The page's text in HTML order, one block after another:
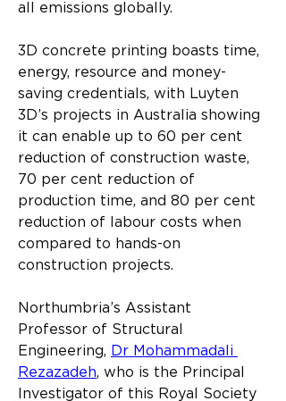
all emissions globally.
3D concrete printing boasts time,
energy, resource and money-
saving credentials, with Luyten
3D’s projects in Australia showing
it can enable up to 60 per cent
reduction of construction waste,
70 per cent reduction of
production time, and 80 per cent
reduction of labour costs when
compared to hands-on
construction projects.
Northumbria’s Assistant
Professor of Structural
Engineering, Dr Mohammadali
Rezazadeh, who is the Principal
Investigator of this Royal Society